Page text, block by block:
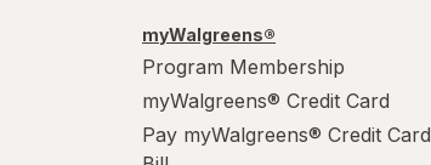
myWalgreens®
Program Membership
myWalgreens® Credit Card
Pay myWalgreens® Credit Card